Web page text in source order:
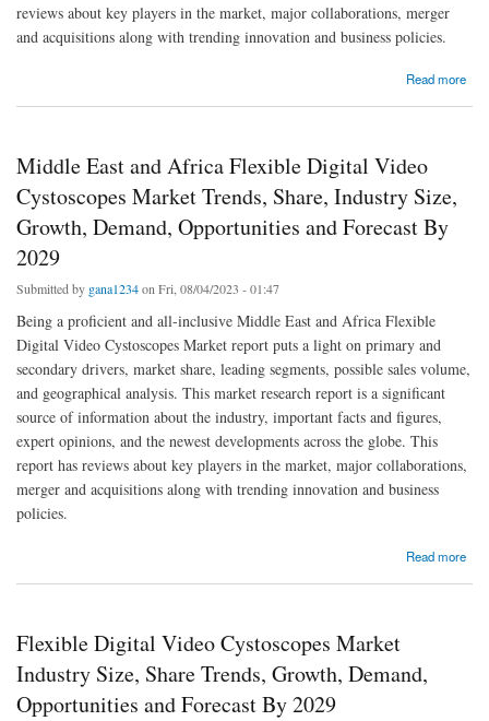
reviews about key players in the market, major collaborations, merger
and acquisitions along with trending innovation and business policies.
Read more
about Asia-Pacific Flexible Digital Video Cystoscopes Market: Industry Analysis, Size,
Middle East and Africa Flexible Digital Video
Cystoscopes Market Trends, Share, Industry Size,
Growth, Demand, Opportunities and Forecast By
2029
Submitted by gana1234on Fri, 08/04/2023 - 01:47
Being a proficient and all-inclusive Middle East and Africa Flexible
Digital Video Cystoscopes Market report puts a light on primary and
secondary drivers, market share, leading segments, possible sales volume,
and geographical analysis. This market research report is a significant
source of information about the industry, important facts and figures,
expert opinions, and the newest developments across the globe. This
report has reviews about key players in the market, major collaborations,
merger and acquisitions along with trending innovation and business
policies.
Read more
about Middle East and Africa Flexible Digital Video Cystoscopes Market Trends, Share,
Flexible Digital Video Cystoscopes Market
Industry Size, Share Trends, Growth, Demand,
Opportunities and Forecast By 2029